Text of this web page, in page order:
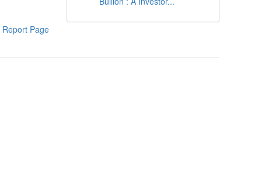
Report Page